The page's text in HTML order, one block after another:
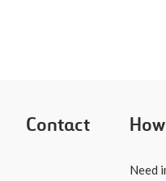
Contact
Need